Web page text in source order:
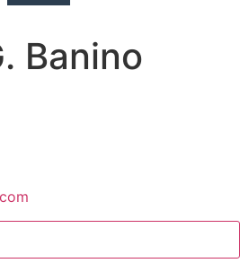
Banino